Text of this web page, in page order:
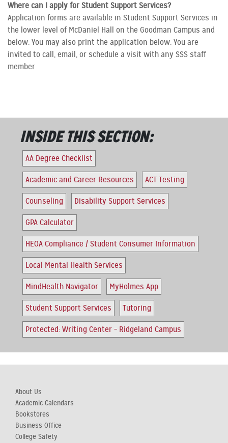
Where can I apply for Student Support Services?
Application forms are available in Student Support Services in
the lower level of McDaniel Hall on the Goodman Campus and
below. You may also print the application below. You are
invited to call, email, or schedule a visit with any SSS staff
member.
INSIDE THIS SECTION:
AA Degree Checklist
Academic and Career Resources ACT Testing
Counseling Disability Support Services
GPA Calculator
HEOA Compliance / Student Consumer Information
Local Mental Health Services
MindHealth Navigator MyHolmes App
Student Support Services Tutoring
Protected: Writing Center – Ridgeland Campus
About Us
Academic Calendars
Bookstores
Business Office
College Safety